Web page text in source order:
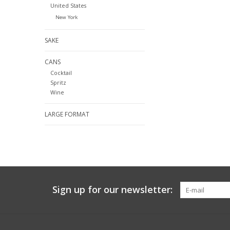
United States
New York
SAKE
CANS
Cocktail
Spritz
Wine
LARGE FORMAT
Sign up for our newsletter: